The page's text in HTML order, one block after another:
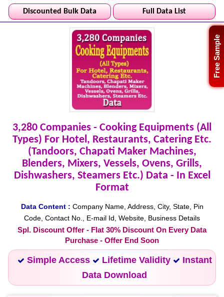
Free Sample
Discounted Bulk Data Full Data List
3,280 Companies - Cooking Equipments (All
Types) For Hotel, Restaurants, Catering Etc.
(Tandoors, Chapati Maker Machines,
Blenders, Mixers, Vessels, Ovens, Grills,
Dishwashers, Steamers Etc.) Data - In Excel
Format
Data Content : Company Name, Address, City, State, Pin
Code, Contact No., E-mail Id, Website, Business Details
Spl. Discount Offer - Flat 30% Discount On Every Data
Purchase - Offer End Soon
Simple Access Lifetime Validity
Instant
Data Download